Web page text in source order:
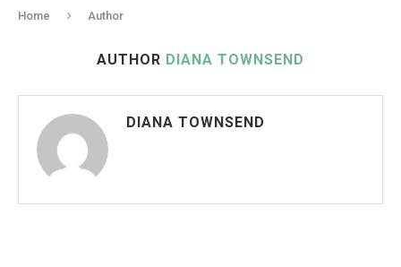
Home Author
AUTHOR DIANA TOWNSEND
DIANA TOWNSEND